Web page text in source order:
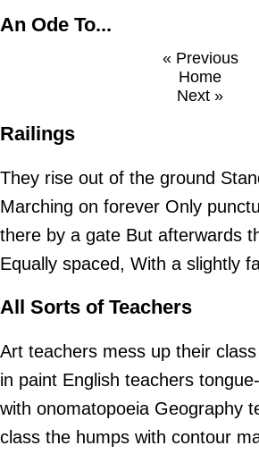
An Ode To...
« Previous
Home
Next »
Railings
They rise out of the ground
Marching on forever Only
there by a gate But afterwards
Equally spaced, With a slightly
All Sorts of Teachers
Art teachers mess up their
in paint English teachers
with onomatopoeia Geography
class the humps with contour